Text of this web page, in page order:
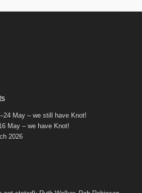
May – we still have Knot!
May – we have Knot!
2026